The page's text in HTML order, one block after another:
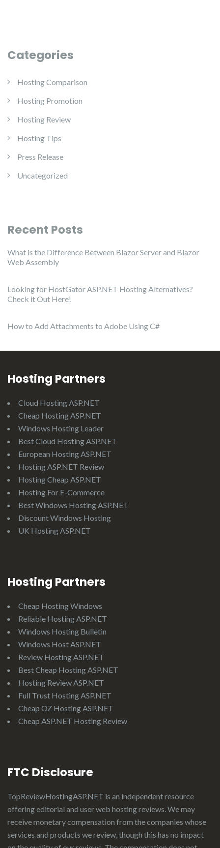
Categories
Hosting Comparison
Hosting Promotion
Hosting Review
Hosting Tips
Press Release
Uncategorized
Recent Posts
What is the Difference Between Blazor Server and Blazor
Web Assembly
Looking for HostGator ASP.NET Hosting Alternatives?
Check it Out Here!
How to Add Attachments to Adobe Using C#
Hosting Partners
Cloud Hosting ASP.NET
Cheap Hosting ASP.NET
Windows Hosting Leader
Best Cloud Hosting ASP.NET
European Hosting ASP.NET
Hosting ASP.NET Review
Hosting Cheap ASP.NET
Hosting For E-Commerce
Best Windows Hosting ASP.NET
Discount Windows Hosting
UK Hosting ASP.NET
Hosting Partners
Cheap Hosting Windows
Reliable Hosting ASP.NET
Windows Hosting Bulletin
Windows Host ASP.NET
Review Hosting ASP.NET
Best Cheap Hosting ASP.NET
Hosting Review ASP.NET
Full Trust Hosting ASP.NET
Cheap OZ Hosting ASP.NET
Cheap ASP.NET Hosting Review
FTC Disclosure
TopReviewHostingASP.NET is an independent resource
offering editorial and user web hosting reviews. We may
receive monetary compensation from the companies whose
services and products we review, though this has no impact